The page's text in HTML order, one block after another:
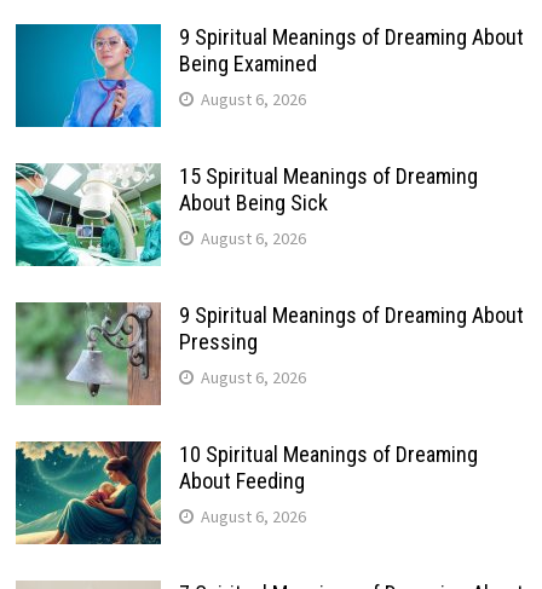
9 Spiritual Meanings of Dreaming About
Being Examined
August 6, 2026
15 Spiritual Meanings of Dreaming
About Being Sick
August 6, 2026
9 Spiritual Meanings of Dreaming About
Pressing
August 6, 2026
10 Spiritual Meanings of Dreaming
About Feeding
August 6, 2026